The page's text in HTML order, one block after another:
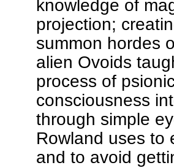
knowledge of
projection;
summon hordes
alien Ovoids
process of
consciousness
through simple
Rowland uses to
and to avoid